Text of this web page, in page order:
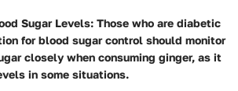
Sugar Levels: Those who are diabetic
for blood sugar control should monitor
closely when consuming ginger, as it
in some situations.